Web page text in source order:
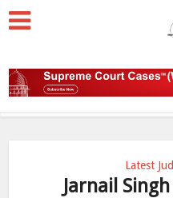
Latest
Jarnail